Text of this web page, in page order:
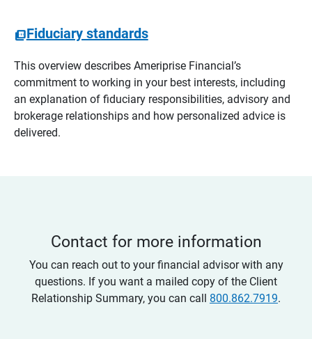
Fiduciary standards
This overview describes Ameriprise Financial’s
commitment to working in your best interests, including
an explanation of fiduciary responsibilities, advisory and
brokerage relationships and how personalized advice is
delivered.
Contact for more information
You can reach out to your financial advisor with any
questions. If you want a mailed copy of the Client
Relationship Summary, you can call 800.862.7919.